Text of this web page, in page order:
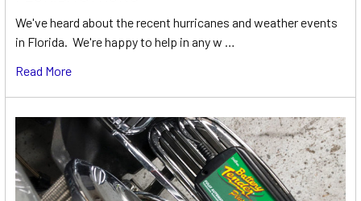
We've heard about the recent hurricanes and weather events
in Florida. We're happy to help in any w …
Read More